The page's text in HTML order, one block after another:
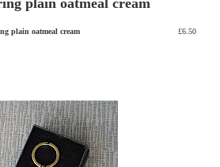
plain oatmeal cream
plain oatmeal cream £6.50